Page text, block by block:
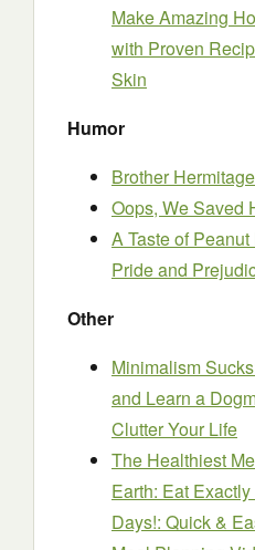
Make Amazing
with Proven
Skin
Humor
Brother
Oops, We Saved
A Taste of
Pride and
Other
Minimalism
and Learn a
Clutter Your Life
The Healthiest
Earth: Eat
Days!: Quick &